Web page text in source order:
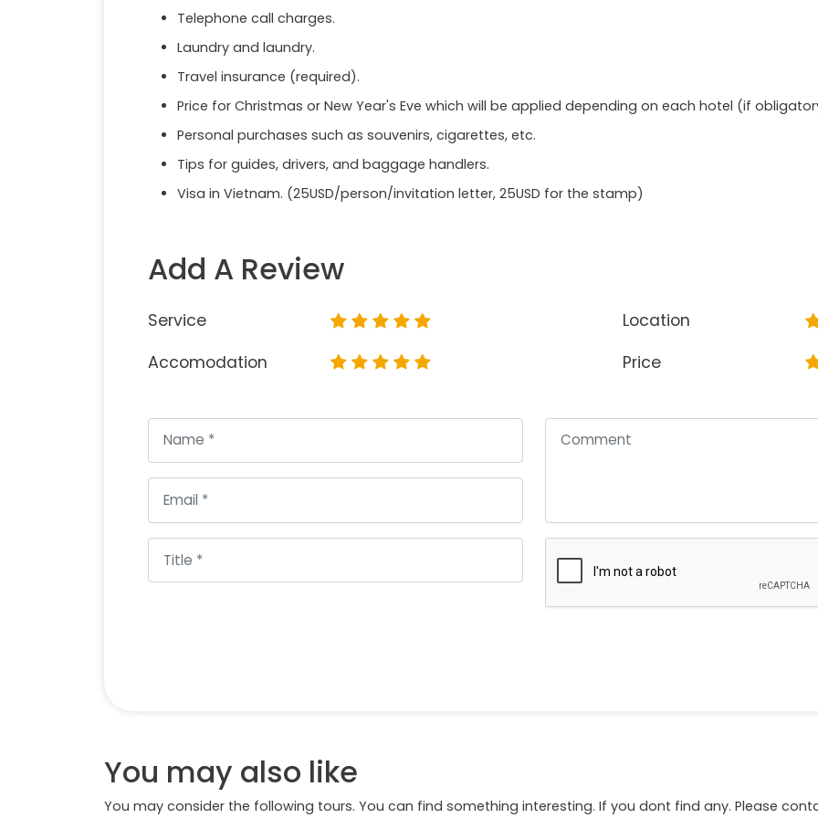
Telephone call charges.
Laundry and laundry.
Travel insurance (required).
Price for Christmas or New Year's Eve which will be applied depending on each hotel (if
Personal purchases such as souvenirs, cigarettes, etc.
Tips for guides, drivers, and baggage handlers.
Visa in Vietnam. (25USD/person/invitation letter, 25USD for the stamp)
Add A Review
Service
Location
Accomodation
Price
You may also like
You may consider the following tours. You can find something interesting. If you dont find any. Please